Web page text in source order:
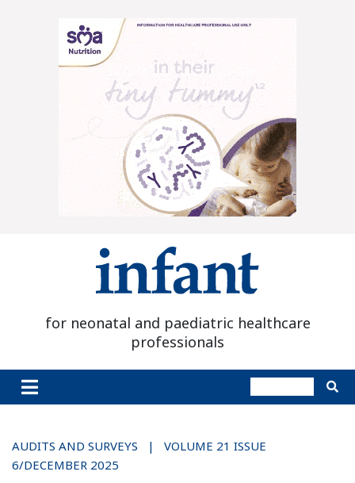
for neonatal and paediatric healthcare
professionals
AUDITS AND SURVEYS | VOLUME 21 ISSUE
6/DECEMBER 2025